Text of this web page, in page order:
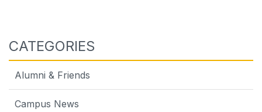
CATEGORIES
Alumni & Friends
Campus News